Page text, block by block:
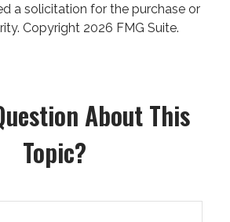
a solicitation for the purchase or
Copyright 2026 FMG Suite.
About This
Topic?